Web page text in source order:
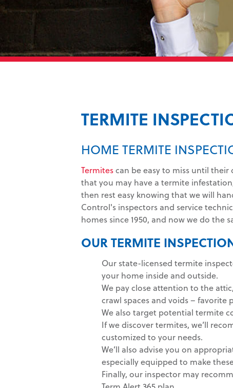
TERMITE
HOME TERMITE
Termitescan be easy to miss until
that you may have a termite
then rest easy knowing that we will
Control's inspectors and service
homes since 1950, and now we do the
OUR TERMITE
Our state-licensed termite
your home inside and outside.
We pay close attention to the
crawl spaces and voids – favorite
We also target potential termite
If we discover termites, we’ll
customized to your needs.
We’ll also advise you on
especially equipped to make
Finally, our inspector may